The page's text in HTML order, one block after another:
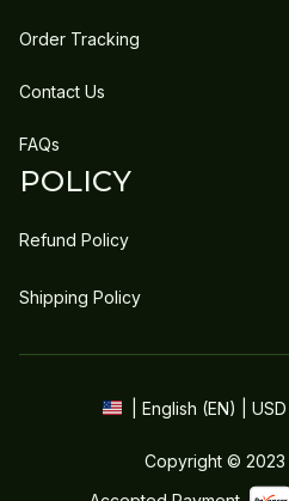
Order Tracking
Contact Us
FAQs
POLICY
Refund Policy
Shipping Policy
| English (EN) | USD
Copyright © 2023